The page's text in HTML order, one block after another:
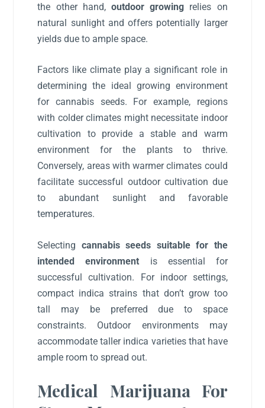
the other hand, outdoor growing relies on
natural sunlight and offers potentially larger
yields due to ample space.
Factors like climate play a significant role in
determining the ideal growing environment
for cannabis seeds. For example, regions
with colder climates might necessitate indoor
cultivation to provide a stable and warm
environment for the plants to thrive.
Conversely, areas with warmer climates could
facilitate successful outdoor cultivation due
to abundant sunlight and favorable
temperatures.
Selecting cannabis seeds suitable for the
intended environment is essential for
successful cultivation. For indoor settings,
compact indica strains that don’t grow too
tall may be preferred due to space
constraints. Outdoor environments may
accommodate taller indica varieties that have
ample room to spread out.
Medical Marijuana For